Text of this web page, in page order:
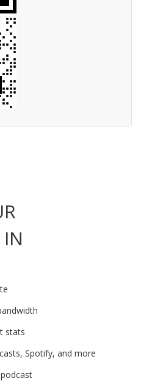
IN
stats
Spotify, and more